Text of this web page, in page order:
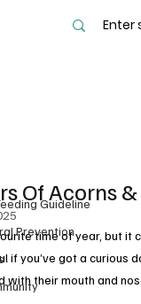
Guideline
Prevention
Of Acorns
time of year, but it
if you’ve got a curious
with their mouth and